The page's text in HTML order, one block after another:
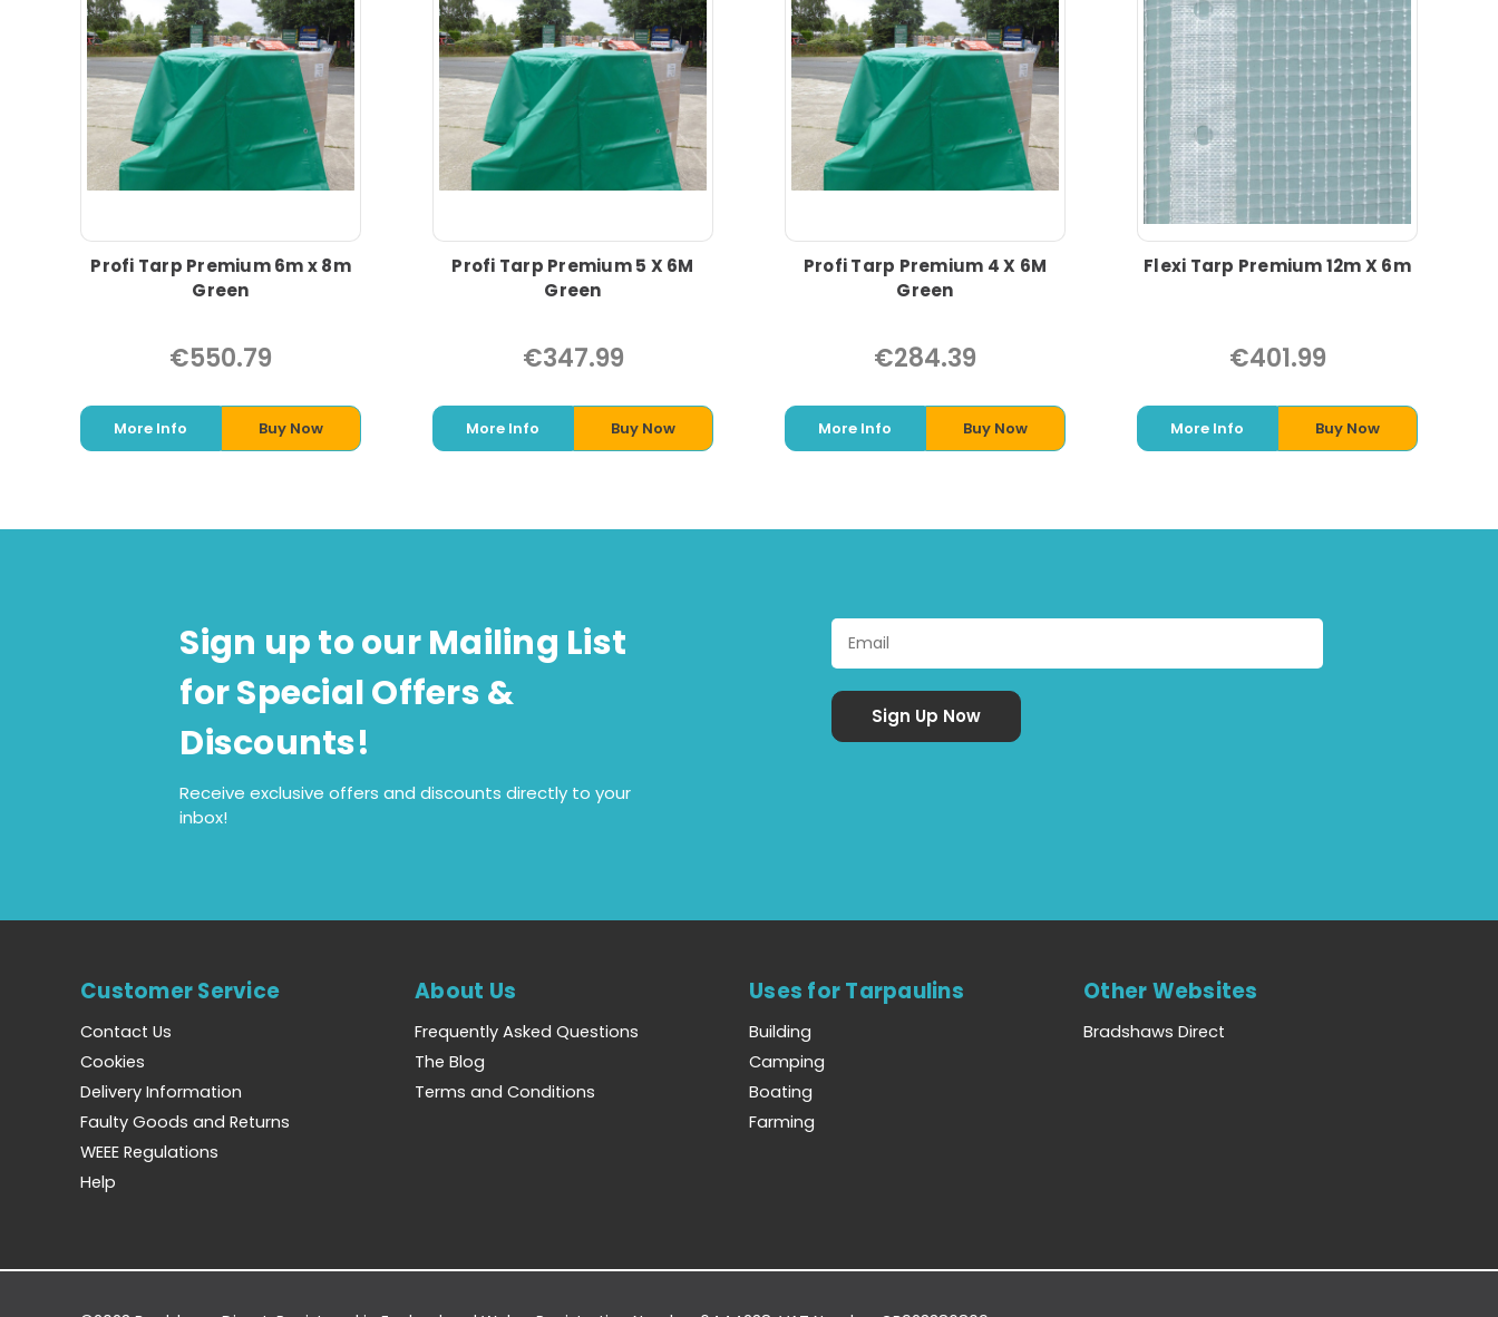
Profi Tarp Premium 6m x 8m
Green
€550.79
More Info Buy Now
Profi Tarp Premium 5 X 6M
Green
€347.99
More Info Buy Now
Profi Tarp Premium 4 X 6M
Green
€284.39
More Info Buy Now
Flexi Tarp Premium 12m X 6m
€401.99
More Info Buy Now
Sign up to our Mailing List
for Special Offers &
Discounts!
Receive exclusive offers and discounts directly to your
inbox!
Customer Service
Contact Us
Cookies
Delivery Information
Faulty Goods and Returns
WEEE Regulations
Help
About Us
Frequently Asked Questions
The Blog
Terms and Conditions
Uses for Tarpaulins
Building
Camping
Boating
Farming
Other Websites
Bradshaws Direct